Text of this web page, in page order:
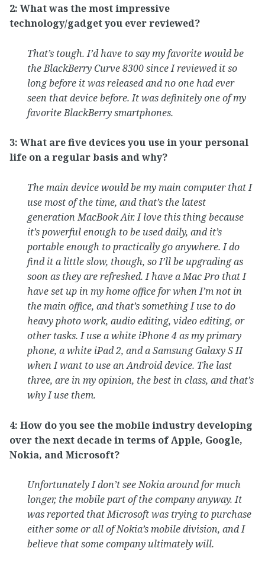
2: What was the most impressive
technology/gadget you ever reviewed?
That’s tough. I’d have to say my favorite would be
the BlackBerry Curve 8300 since I reviewed it so
long before it was released and no one had ever
seen that device before. It was definitely one of my
favorite BlackBerry smartphones.
3: What are five devices you use in your personal
life on a regular basis and why?
The main device would be my main computer that I
use most of the time, and that’s the latest
generation MacBook Air. I love this thing because
it’s powerful enough to be used daily, and it’s
portable enough to practically go anywhere. I do
find it a little slow, though, so I’ll be upgrading as
soon as they are refreshed. I have a Mac Pro that I
have set up in my home office for when I’m not in
the main office, and that’s something I use to do
heavy photo work, audio editing, video editing, or
other tasks. I use a white iPhone 4 as my primary
phone, a white iPad 2, and a Samsung Galaxy S II
when I want to use an Android device. The last
three, are in my opinion, the best in class, and that’s
why I use them.
4: How do you see the mobile industry developing
over the next decade in terms of Apple, Google,
Nokia, and Microsoft?
Unfortunately I don’t see Nokia around for much
longer, the mobile part of the company anyway. It
was reported that Microsoft was trying to purchase
either some or all of Nokia’s mobile division, and I
believe that some company ultimately will.